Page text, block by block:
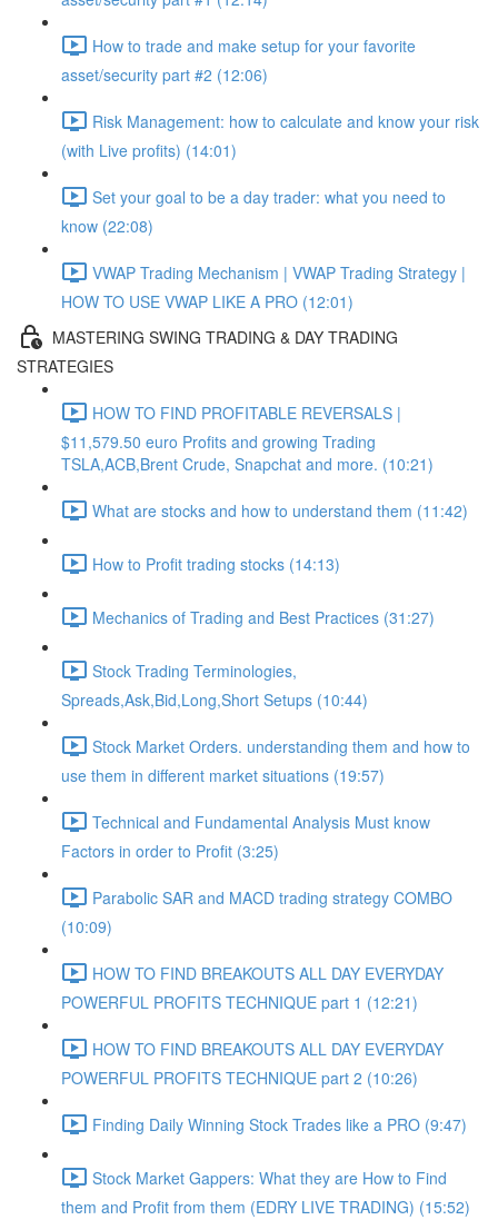
How to trade and make setup for your favorite
asset/security part #2 (12:06)
Risk Management: how to calculate and know your risk
(with Live profits) (14:01)
Set your goal to be a day trader: what you need to
know (22:08)
VWAP Trading Mechanism | VWAP Trading Strategy |
HOW TO USE VWAP LIKE A PRO (12:01)
MASTERING SWING TRADING & DAY TRADING
STRATEGIES
HOW TO FIND PROFITABLE REVERSALS |
$11,579.50 euro Profits and growing Trading
TSLA,ACB,Brent Crude, Snapchat and more. (10:21)
What are stocks and how to understand them (11:42)
How to Profit trading stocks (14:13)
Mechanics of Trading and Best Practices (31:27)
Stock Trading Terminologies,
Spreads,Ask,Bid,Long,Short Setups (10:44)
Stock Market Orders. understanding them and how to
use them in different market situations (19:57)
Technical and Fundamental Analysis Must know
Factors in order to Profit (3:25)
Parabolic SAR and MACD trading strategy COMBO​
(10:09)
HOW TO FIND BREAKOUTS ALL DAY EVERYDAY
POWERFUL PROFITS TECHNIQUE part 1 (12:21)
HOW TO FIND BREAKOUTS ALL DAY EVERYDAY
POWERFUL PROFITS TECHNIQUE part 2 (10:26)
Finding Daily Winning Stock Trades like a PRO (9:47)
Stock Market Gappers: What they are How to Find
them and Profit from them (EDRY LIVE TRADING) (15:52)